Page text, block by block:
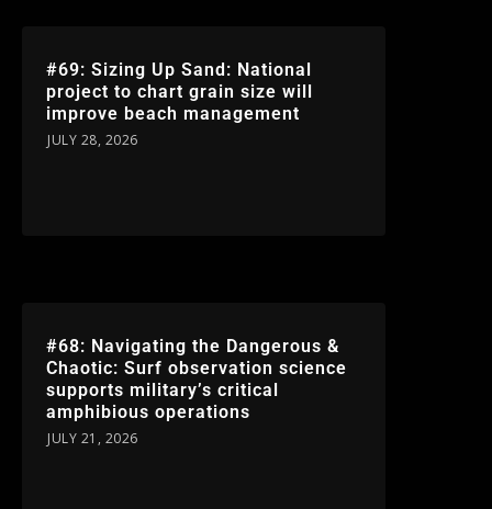
#69: Sizing Up Sand: National
project to chart grain size will
improve beach management
JULY 28, 2026
#68: Navigating the Dangerous &
Chaotic: Surf observation science
supports military’s critical
amphibious operations
JULY 21, 2026